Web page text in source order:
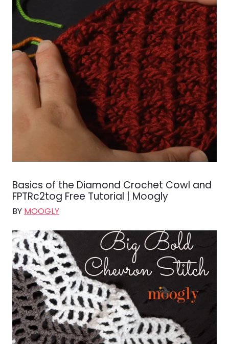
Basics of the Diamond Crochet Cowl and
FPTRc2tog Free Tutorial | Moogly
BY MOOGLY